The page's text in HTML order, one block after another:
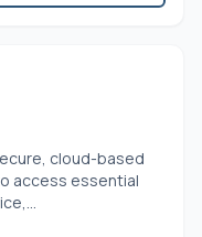
cloud-based
access essential